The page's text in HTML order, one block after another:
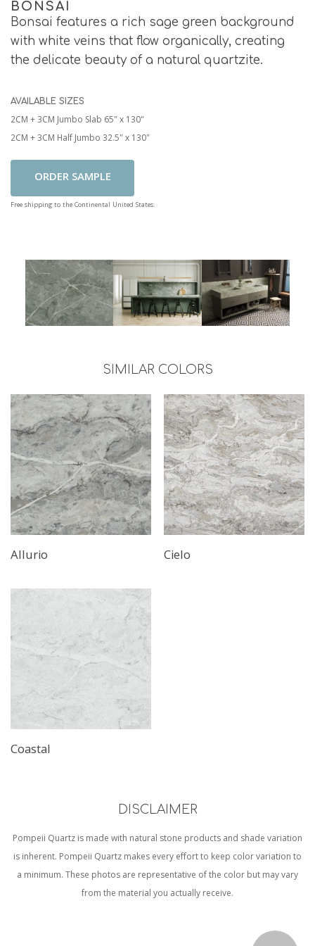
BONSAI
Bonsai features a rich sage green background
with white veins that flow organically, creating
the delicate beauty of a natural quartzite.
AVAILABLE SIZES
2CM + 3CM Jumbo Slab 65" x 130"
2CM + 3CM Half Jumbo 32.5" x 130"
Add To Cart
Free shipping to the Continental United States.
SIMILAR COLORS
Allurio Cielo
Coastal
DISCLAIMER
Pompeii Quartz is made with natural stone products and shade variation
is inherent. Pompeii Quartz makes every effort to keep color variation to
a minimum. These photos are representative of the color but may vary
from the material you actually receive.